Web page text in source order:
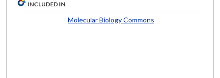
INCLUDED IN
Molecular Biology Commons